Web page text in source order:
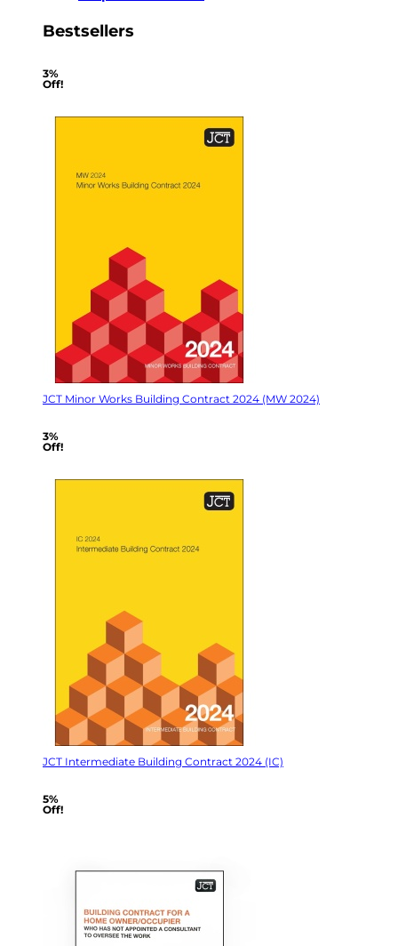
Bestsellers
3%
Off!
JCT Minor Works Building Contract 2024 (MW 2024)
3%
Off!
JCT Intermediate Building Contract 2024 (IC)
5%
Off!